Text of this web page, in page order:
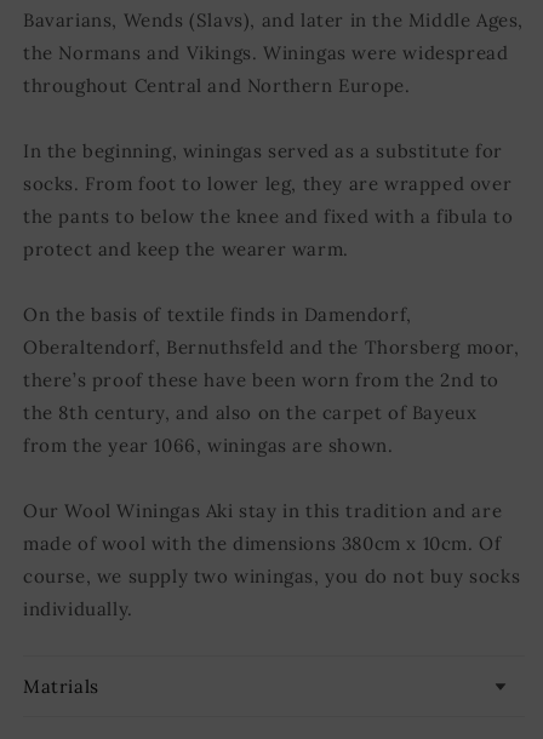
Bavarians, Wends (Slavs), and later in the Middle Ages,
the Normans and Vikings. Winingas were widespread
throughout Central and Northern Europe.
In the beginning, winingas served as a substitute for
socks. From foot to lower leg, they are wrapped over
the pants to below the knee and fixed with a fibula to
protect and keep the wearer warm.
On the basis of textile finds in Damendorf,
Oberaltendorf, Bernuthsfeld and the Thorsberg moor,
there’s proof these have been worn from the 2nd to
the 8th century, and also on the carpet of Bayeux
from the year 1066, winingas are shown.
Our Wool Winingas Aki stay in this tradition and are
made of wool with the dimensions 380cm x 10cm. Of
course, we supply two winingas, you do not buy socks
individually.
Matrials